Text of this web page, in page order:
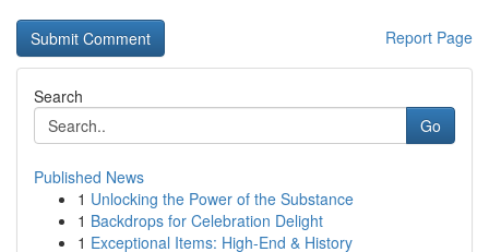
Report Page
Search
Go
Published News
1 Unlocking the Power of the Substance
1 Backdrops for Celebration Delight
1 Exceptional Items: High-End & History